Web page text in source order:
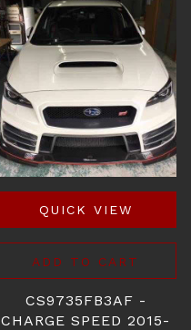
QUICK VIEW
ADD TO CART
CS9735FB3AF -
CHARGE SPEED 2015-